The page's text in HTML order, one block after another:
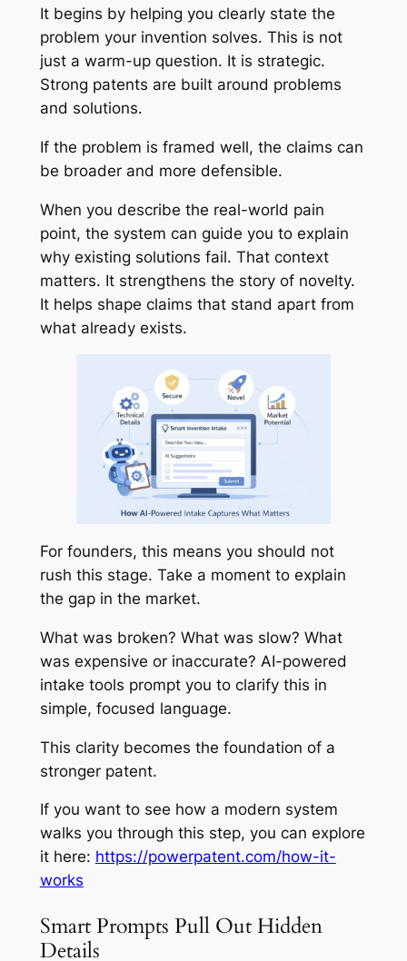
It begins by helping you clearly state the
problem your invention solves. This is not
just a warm-up question. It is strategic.
Strong patents are built around problems
and solutions.
If the problem is framed well, the claims can
be broader and more defensible.
When you describe the real-world pain
point, the system can guide you to explain
why existing solutions fail. That context
matters. It strengthens the story of novelty.
It helps shape claims that stand apart from
what already exists.
For founders, this means you should not
rush this stage. Take a moment to explain
the gap in the market.
What was broken? What was slow? What
was expensive or inaccurate? AI-powered
intake tools prompt you to clarify this in
simple, focused language.
This clarity becomes the foundation of a
stronger patent.
If you want to see how a modern system
walks you through this step, you can explore
it here: https://powerpatent.com/how-it-
works
Smart Prompts Pull Out Hidden
Details